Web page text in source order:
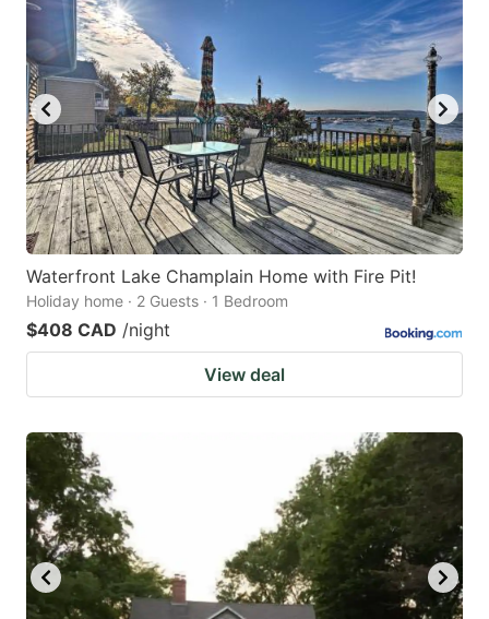
Waterfront Lake Champlain Home with Fire Pit!
Holiday home · 2 Guests · 1 Bedroom
$408 CAD /night
View deal